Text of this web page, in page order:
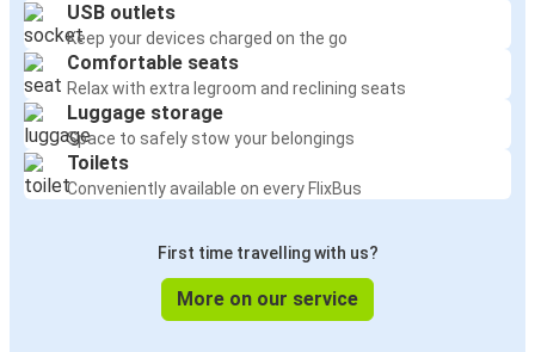
USB outlets
Keep your devices charged on the go
Comfortable seats
Relax with extra legroom and reclining seats
Luggage storage
Space to safely stow your belongings
Toilets
Conveniently available on every FlixBus
First time travelling with us?
More on our service